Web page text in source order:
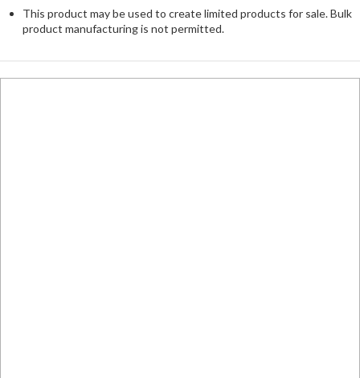
This product may be used to create limited products for sale. Bulk
product manufacturing is not permitted.